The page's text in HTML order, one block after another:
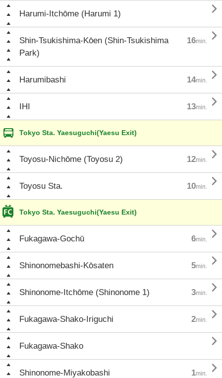
Harumi-Itchōme (Harumi 1) 
Shin-Tsukishima-Kōen (Shin-Tsukishima
Park)
16min. 
Harumibashi 14min. 
IHI 13min. 
Tokyo Sta. Yaesuguchi(Yaesu Exit)
Toyosu-Nichōme (Toyosu 2) 12min. 
Toyosu Sta. 10min. 
Tokyo Sta. Yaesuguchi(Yaesu Exit)
Fukagawa-Gochū 6min. 
Shinonomebashi-Kōsaten 5min. 
Shinonome-Itchōme (Shinonome 1) 3min. 
Fukagawa-Shako-Iriguchi 2min. 
Fukagawa-Shako 
Shinonome-Miyakobashi 1min. 